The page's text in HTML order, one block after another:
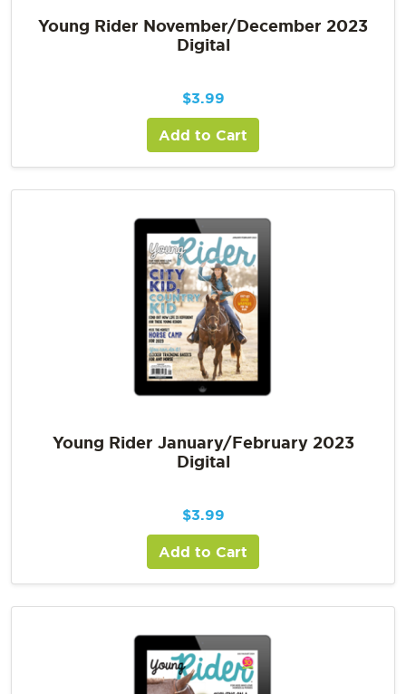
Young Rider November/December 2023
Digital
$3.99
Add to Cart
Young Rider January/February 2023
Digital
$3.99
Add to Cart